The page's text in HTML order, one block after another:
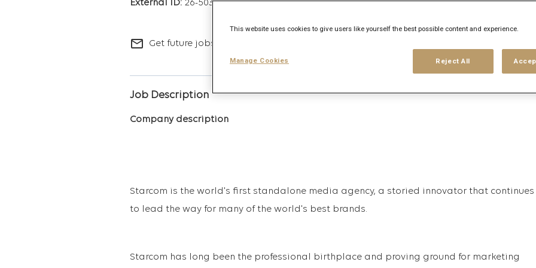
26-5036
mail_outline Get future jobs matching this search
Job Description
Company description
Starcom is the world's first standalone media agency, a storied innovator that continues
to lead the way for many of the world's best brands.
Starcom has long been the professional birthplace and proving ground for marketing
This website uses cookies to give users like yourself the best possible content and experience.
Reject All
Manage Cookies